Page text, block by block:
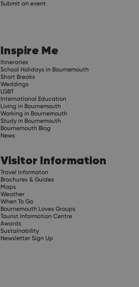
Submit an event
Inspire Me
Itineraries
School Holidays in Bournemouth
Short Breaks
Weddings
LGBT
International Education
Living in Bournemouth
Working in Bournemouth
Study in Bournemouth
Bournemouth Blog
News
Visitor Information
Travel Informaton
Brochures & Guides
Maps
Weather
When To Go
Bournemouth Loves Groups
Tourist Information Centre
Awards
Sustainability
Newsletter Sign Up